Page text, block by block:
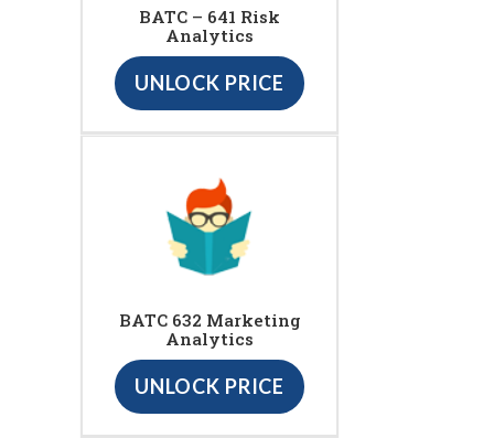
BATC – 641 Risk
Analytics
UNLOCK PRICE
BATC 632 Marketing
Analytics
UNLOCK PRICE